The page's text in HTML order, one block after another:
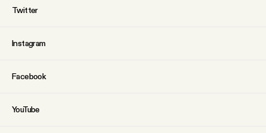
Twitter
Instagram
Facebook
YouTube